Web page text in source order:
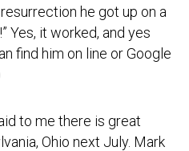
he got up on a
Yes, it worked, and yes
find him on line or Google
to me there is great
Ohio next July. Mark